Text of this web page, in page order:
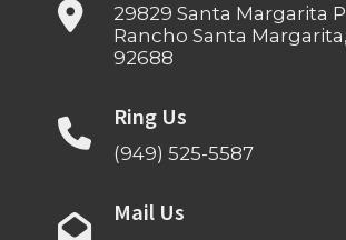
29829 Santa Margarita
Rancho Santa
92688
Ring Us
(949) 525-5587
Mail Us